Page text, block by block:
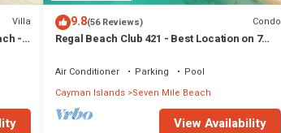
Villa
-
9.8(56 Reviews) Condo
Regal Beach Club 421 - Best Location on 7
Air Conditioner Parking
Pool
Cayman Islands Seven Mile Beach
View Availability